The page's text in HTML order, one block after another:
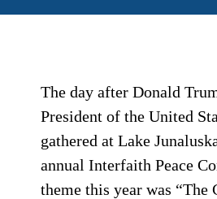
The day after Donald
President of the United
gathered at Lake
annual Interfaith Peace
theme this year was “The